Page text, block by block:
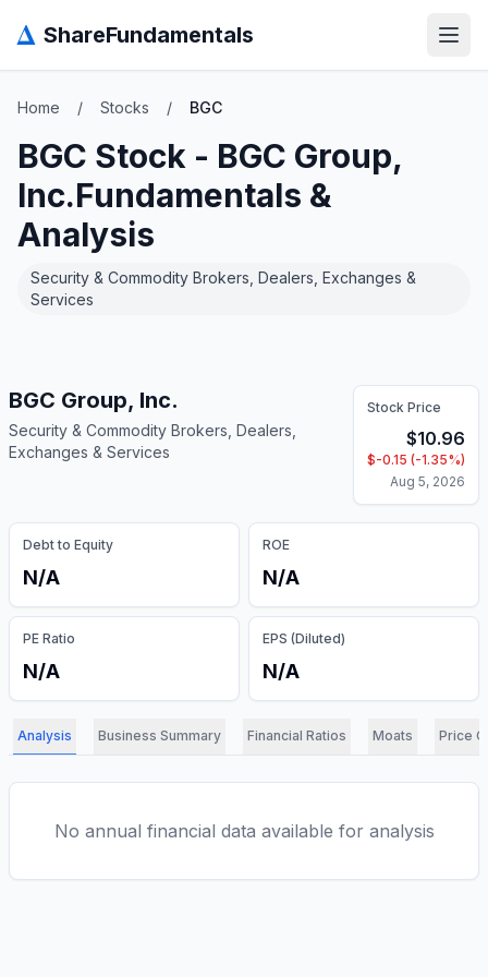
Δ ShareFundamentals
Home / Stocks / BGC
BGC Stock - BGC Group,
Inc.Fundamentals &
Analysis
Security & Commodity Brokers, Dealers, Exchanges &
Services
BGC Group, Inc.
Security & Commodity Brokers, Dealers,
Exchanges & Services
Stock Price
$10.96
$-0.15 (-1.35%)
Aug 5, 2026
Debt to Equity
N/A
ROE
N/A
PE Ratio
N/A
EPS (Diluted)
N/A
Analysis Business Summary Financial Ratios Moats Price
No annual financial data available for analysis